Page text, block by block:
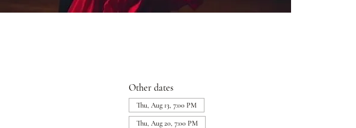
Other dates
Thu, Aug 13, 7:00 PM
Thu, Aug 20, 7:00 PM